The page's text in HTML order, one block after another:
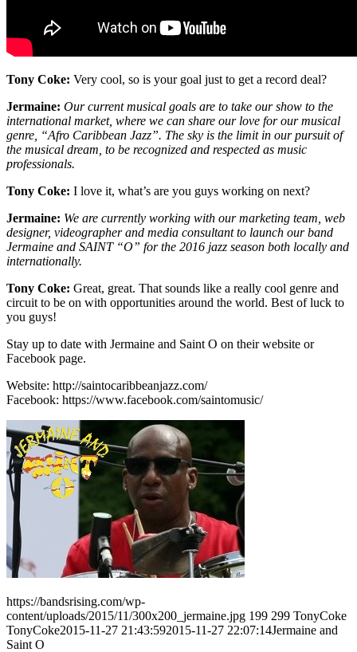
Tony Coke: Very cool, so is your goal just to get a record deal?
Jermaine: Our current musical goals are to take our show to the
international market, where we can share our love for our musical
genre, “Afro Caribbean Jazz”. The sky is the limit in our pursuit of
the musical dream, to be recognized and respected as music
professionals.
Tony Coke: I love it, what’s are you guys working on next?
Jermaine: We are currently working with our marketing team, web
designer, videographer and media consultant to launch our band
Jermaine and SAINT “O” for the 2016 jazz season both locally and
internationally.
Tony Coke: Great, great. That sounds like a really cool genre and
circuit to be on with opportunities around the world. Best of luck to
you guys!
Stay up to date with Jermaine and Saint O on their website or
Facebook page.
Website: http://saintocaribbeanjazz.com/
Facebook: https://www.facebook.com/saintomusic/
https://bandsrising.com/wp-
content/uploads/2015/11/300x200_jermaine.jpg 199 299 TonyCoke
TonyCoke2015-11-27 21:43:592015-11-27 22:07:14Jermaine and
Saint O